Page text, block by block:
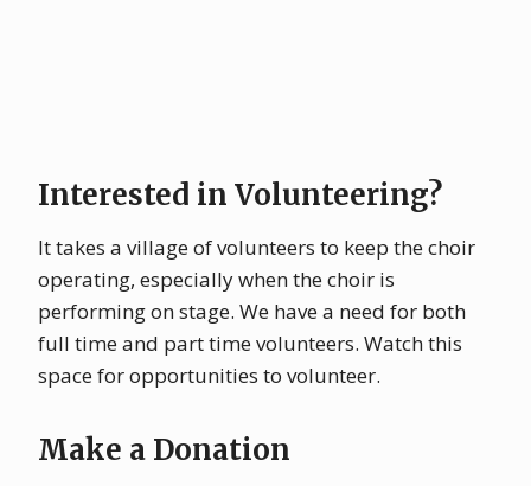
Interested in Volunteering?
It takes a village of volunteers to keep the choir
operating, especially when the choir is
performing on stage. We have a need for both
full time and part time volunteers. Watch this
space for opportunities to volunteer.
Make a Donation